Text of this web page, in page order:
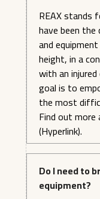
REAX stands
have been
and
height, in a
with an
goal is to
the most
Find out more
(Hyperlink).
Do I need to
equipment?